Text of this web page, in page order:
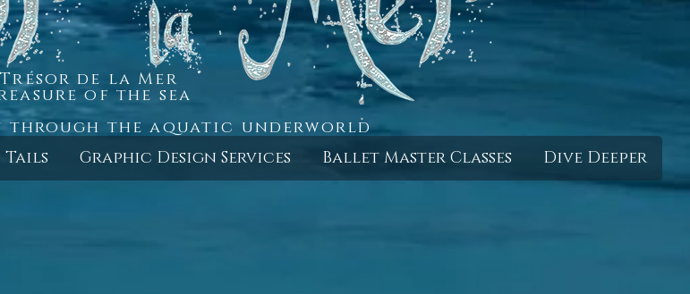
Trésor de la Mer
of the sea
through the aquatic underworld
Tails Graphic Design Services Ballet Master Classes Dive Deeper